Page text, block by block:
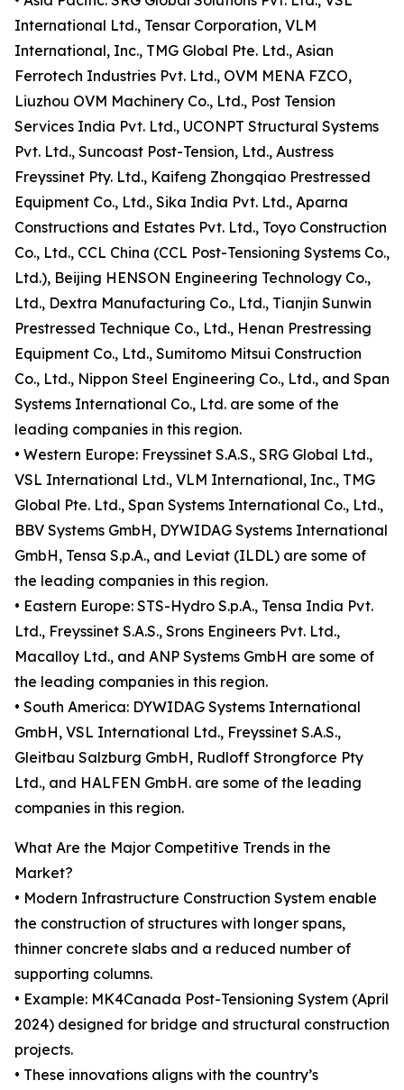
International Ltd., Tensar Corporation, VLM
International, Inc., TMG Global Pte. Ltd., Asian
Ferrotech Industries Pvt. Ltd., OVM MENA FZCO,
Liuzhou OVM Machinery Co., Ltd., Post Tension
Services India Pvt. Ltd., UCONPT Structural Systems
Pvt. Ltd., Suncoast Post-Tension, Ltd., Austress
Freyssinet Pty. Ltd., Kaifeng Zhongqiao Prestressed
Equipment Co., Ltd., Sika India Pvt. Ltd., Aparna
Constructions and Estates Pvt. Ltd., Toyo Construction
Co., Ltd., CCL China (CCL Post-Tensioning Systems Co.,
Ltd.), Beijing HENSON Engineering Technology Co.,
Ltd., Dextra Manufacturing Co., Ltd., Tianjin Sunwin
Prestressed Technique Co., Ltd., Henan Prestressing
Equipment Co., Ltd., Sumitomo Mitsui Construction
Co., Ltd., Nippon Steel Engineering Co., Ltd., and Span
Systems International Co., Ltd. are some of the
leading companies in this region.
• Western Europe: Freyssinet S.A.S., SRG Global Ltd.,
VSL International Ltd., VLM International, Inc., TMG
Global Pte. Ltd., Span Systems International Co., Ltd.,
BBV Systems GmbH, DYWIDAG Systems International
GmbH, Tensa S.p.A., and Leviat (ILDL) are some of
the leading companies in this region.
• Eastern Europe: STS-Hydro S.p.A., Tensa India Pvt.
Ltd., Freyssinet S.A.S., Srons Engineers Pvt. Ltd.,
Macalloy Ltd., and ANP Systems GmbH are some of
the leading companies in this region.
• South America: DYWIDAG Systems International
GmbH, VSL International Ltd., Freyssinet S.A.S.,
Gleitbau Salzburg GmbH, Rudloff Strongforce Pty
Ltd., and HALFEN GmbH. are some of the leading
companies in this region.
What Are the Major Competitive Trends in the
Market?
• Modern Infrastructure Construction System enable
the construction of structures with longer spans,
thinner concrete slabs and a reduced number of
supporting columns.
• Example: MK4Canada Post-Tensioning System (April
2024) designed for bridge and structural construction
projects.
• These innovations aligns with the country’s